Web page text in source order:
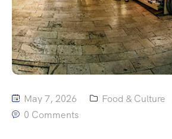
May 7, 2026
Food & Culture
0 Comments